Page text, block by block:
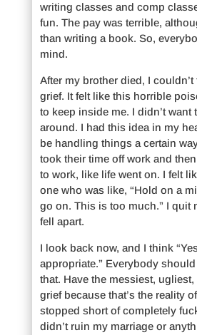
writing classes and comp
fun. The pay was terrible,
than writing a book. So,
mind.
After my brother died, I
grief. It felt like this horrible
to keep inside me. I didn’t want
around. I had this idea in my
be handling things a certain
took their time off work and
to work, like life went on. I felt
one who was like, “Hold on a
go on. This is too much.” I quit
fell apart.
I look back now, and I think
appropriate.” Everybody
that. Have the messiest,
grief because that’s the reality
stopped short of completely
didn’t ruin my marriage or